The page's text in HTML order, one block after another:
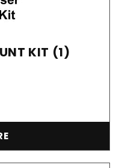
KIT (1)